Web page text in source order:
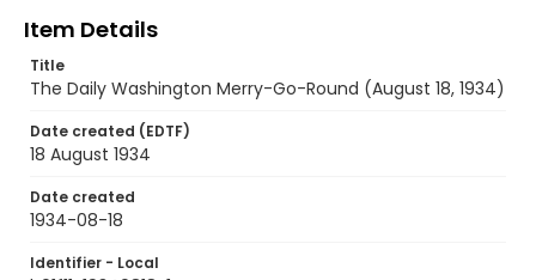
Item Details
Title
The Daily Washington Merry-Go-Round (August 18, 1934)
Date created (EDTF)
18 August 1934
Date created
1934-08-18
Identifier - Local